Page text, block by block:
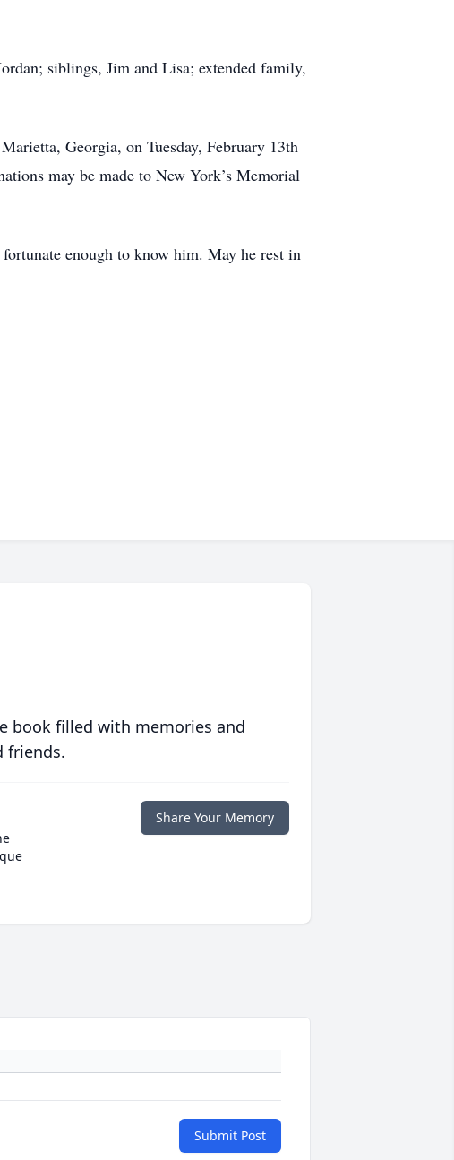
siblings, Jim and Lisa; extended family,
Georgia, on Tuesday, February 13th
may be made to New York’s Memorial
enough to know him. May he rest in
book filled with memories and
friends.
Share Your Memory
Submit Post